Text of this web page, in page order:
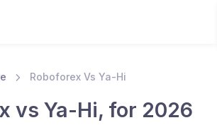
Roboforex Vs Ya-Hi
vs Ya-Hi, for 2026